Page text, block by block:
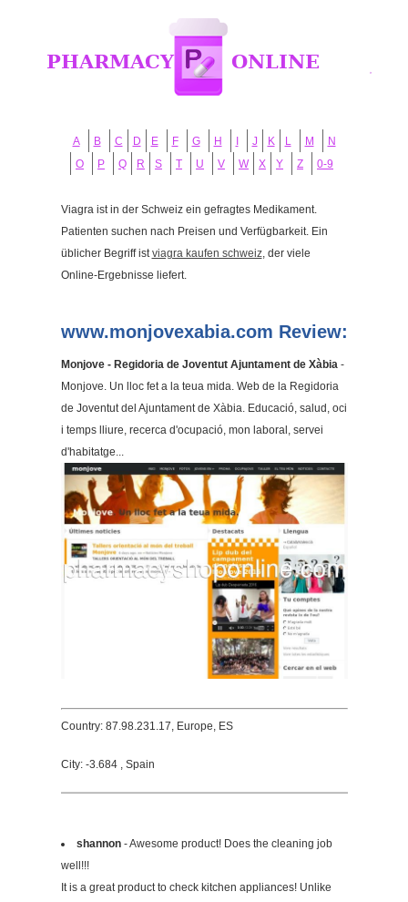
A B C D E F G H J K L M
N
O
P Q R S T U V W X Y Z 0-9
Viagra ist in der Schweiz ein gefragtes Medikament.
Patienten suchen nach Preisen und Verfügbarkeit. Ein
üblicher Begriff istviagra kaufen schweiz, der viele
Online-Ergebnisse liefert.
www.monjovexabia.com Review:
Monjove - Regidoria de Joventut Ajuntament de Xàbia-
Monjove. Un lloc fet a la teua mida. Web de la Regidoria
de Joventut del Ajuntament de Xàbia. Educació, salud, oci
i temps lliure, recerca d'ocupació, mon laboral, servei
d'habitatge...
Country: 87.98.231.17, Europe, ES
City: -3.684 , Spain
shannon- Awesome product! Does the cleaning job
well!!!
It is a great product to check kitchen appliances! Unlike